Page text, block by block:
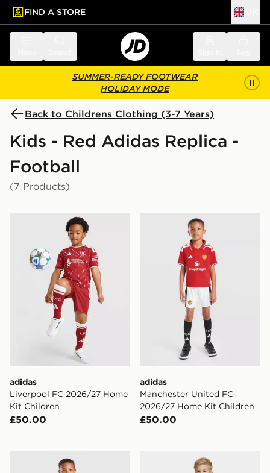
main content
Skip footer
FIND A STORE
SUMMER-READY FOOTWEAR
HOLIDAY MODE
Back to Childrens Clothing (3-7 Years)
Kids - Red Adidas Replica -
Football
(7 Products)
adidas Liverpool FC 2026/27 Home Kit Children
adidas
Liverpool FC 2026/27 Home
Kit Children
£50.00
adidas Manchester
adidas
Manchester United FC
2026/27 Home Kit Children
£50.00
adidas Arsenal FC 2026/27 Home Kit Children
adidas FC Bayern 26/27